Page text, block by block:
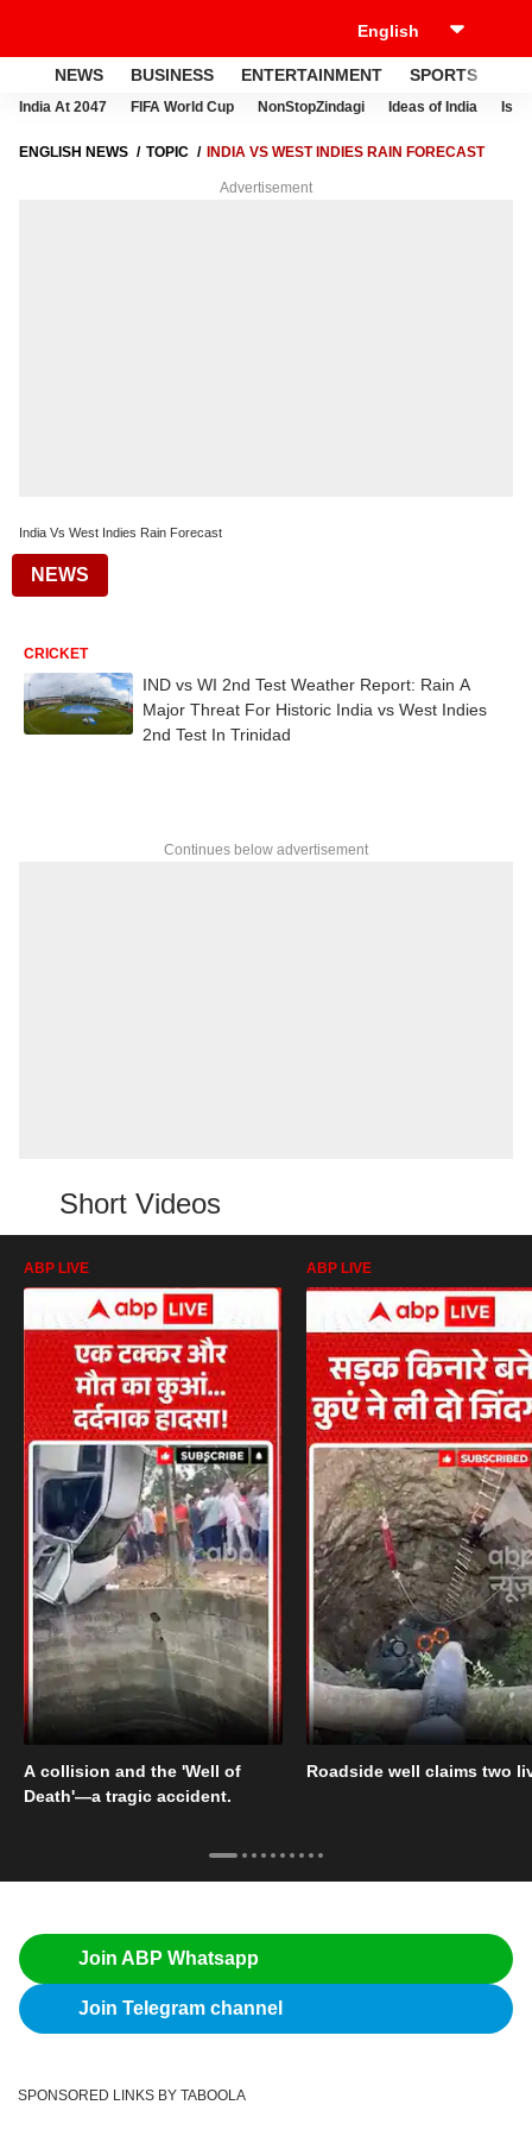
NEWS BUSINESS ENTERTAINMENT SPORTS
India At 2047 FIFA World Cup NonStopZindagi Ideas of India
ENGLISH NEWS TOPIC INDIA VS WEST INDIES RAIN FORECAST
Advertisement
India Vs West Indies Rain Forecast
NEWS
CRICKET
IND vs WI 2nd Test Weather Report: Rain A
Major Threat For Historic India vs West Indies
2nd Test In Trinidad
Continues below advertisement
Short Videos
ABP LIVE
A collision and the 'Well of
Death'—a tragic accident.
ABP LIVE
Roadside well claims two
Join ABP Whatsapp
Join Telegram channel
SPONSORED LINKS BY TABOOLA